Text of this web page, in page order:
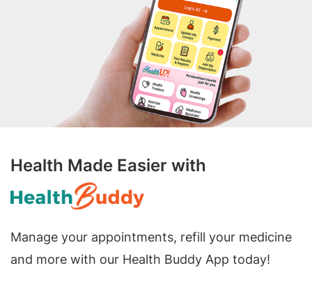
Health Made Easier with
Manage your appointments, refill your medicine
and more with our Health Buddy App today!